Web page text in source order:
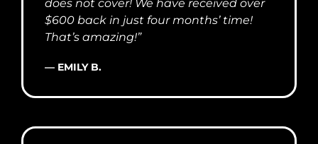
does not cover! We have received over
$600 back in just four months’ time!
That’s amazing!”
— EMILY B.